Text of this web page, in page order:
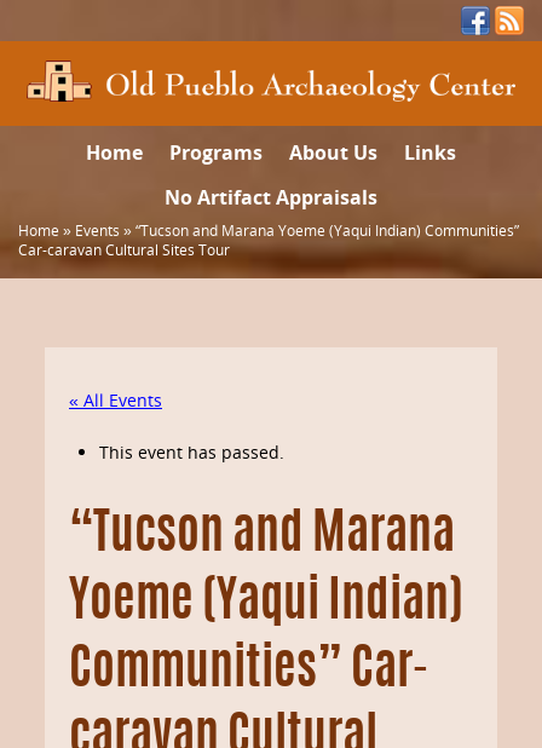
Home Programs About Us
Links
No Artifact Appraisals
Home » Events »“Tucson and Marana Yoeme (Yaqui Indian) Communities”
Car-caravan Cultural Sites Tour
« All Events
This event has passed.
“Tucson and Marana
Yoeme (Yaqui Indian)
Communities” Car-